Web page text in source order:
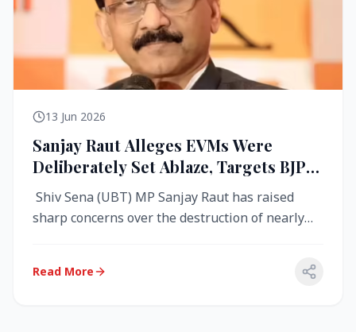
13 Jun 2026
Sanjay Raut Alleges EVMs Were
Deliberately Set Ablaze, Targets BJP
Over West Bengal Fire Incident
Shiv Sena (UBT) MP Sanjay Raut has raised
sharp concerns over the destruction of nearly
Read More